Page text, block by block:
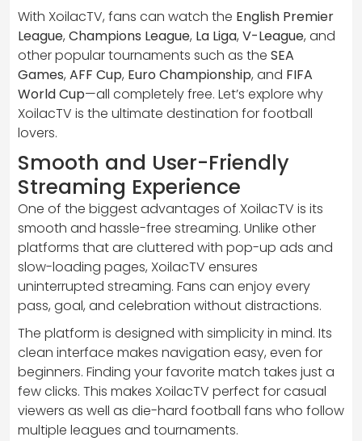
With XoilacTV, fans can watch the English Premier
League, Champions League, La Liga, V-League, and
other popular tournaments such as the SEA
Games, AFF Cup, Euro Championship, and FIFA
World Cup—all completely free. Let’s explore why
XoilacTV is the ultimate destination for football
lovers.
Smooth and User-Friendly
Streaming Experience
One of the biggest advantages of XoilacTV is its
smooth and hassle-free streaming. Unlike other
platforms that are cluttered with pop-up ads and
slow-loading pages, XoilacTV ensures
uninterrupted streaming. Fans can enjoy every
pass, goal, and celebration without distractions.
The platform is designed with simplicity in mind. Its
clean interface makes navigation easy, even for
beginners. Finding your favorite match takes just a
few clicks. This makes XoilacTV perfect for casual
viewers as well as die-hard football fans who follow
multiple leagues and tournaments.